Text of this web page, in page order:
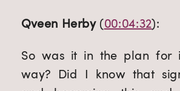
Qveen Herby (00:04:32):
So was it in the plan for
way? Did I know that